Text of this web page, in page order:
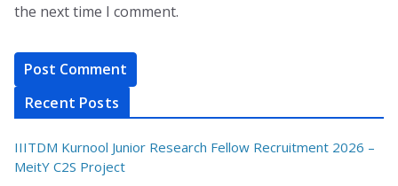
the next time I comment.
Recent Posts
IIITDM Kurnool Junior Research Fellow Recruitment 2026 –
MeitY C2S Project